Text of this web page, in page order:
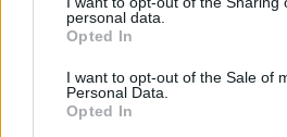
grant or deny consent to Google
use your data for below specified
consent section.
personal data.
Opted In
I want to opt-out of the Sale of
Personal Data.
Opted In
magyar tőkére
JámborAndrás •2016. november 30.
Miközben örülhetünk a